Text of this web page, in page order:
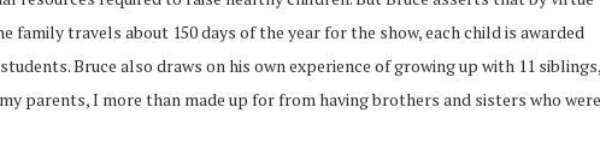
family travels about 150 days of the year for the show, each child is awarded
Bruce also draws on his own experience of growing up with 11 siblings,
parents, I more than made up for from having brothers and sisters who were